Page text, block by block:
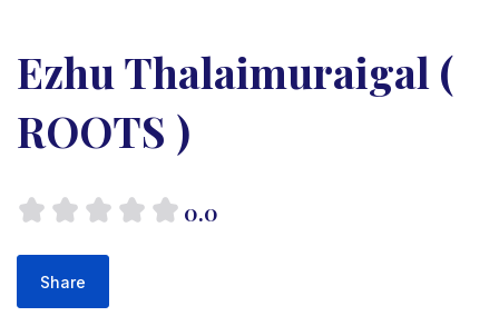
Ezhu Thalaimuraigal (
ROOTS )
0.0
Share